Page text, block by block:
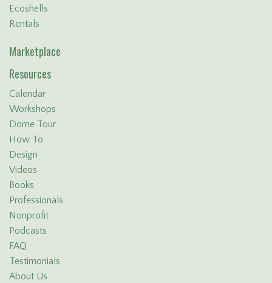
Ecoshells
Rentals
Marketplace
Resources
Calendar
Workshops
Dome Tour
How To
Design
Videos
Books
Professionals
Nonprofit
Podcasts
FAQ
Testimonials
About Us